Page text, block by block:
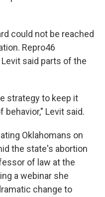
could not be reached
Repro46
said parts of the
strategy to keep it
behavior," Levit said.
Oklahomans on
the state's abortion
of law at the
a webinar she
change to